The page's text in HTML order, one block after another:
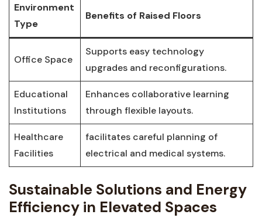
Environment
‌Type
Benefits⁣ of Raised Floors
Office Space
Supports easy technology
upgrades and reconfigurations.
Educational
Institutions
Enhances collaborative learning
through flexible⁢ layouts.
Healthcare
Facilities
facilitates careful planning of
⁤electrical ⁢and ⁢medical systems.
Sustainable Solutions and Energy
Efficiency in Elevated Spaces